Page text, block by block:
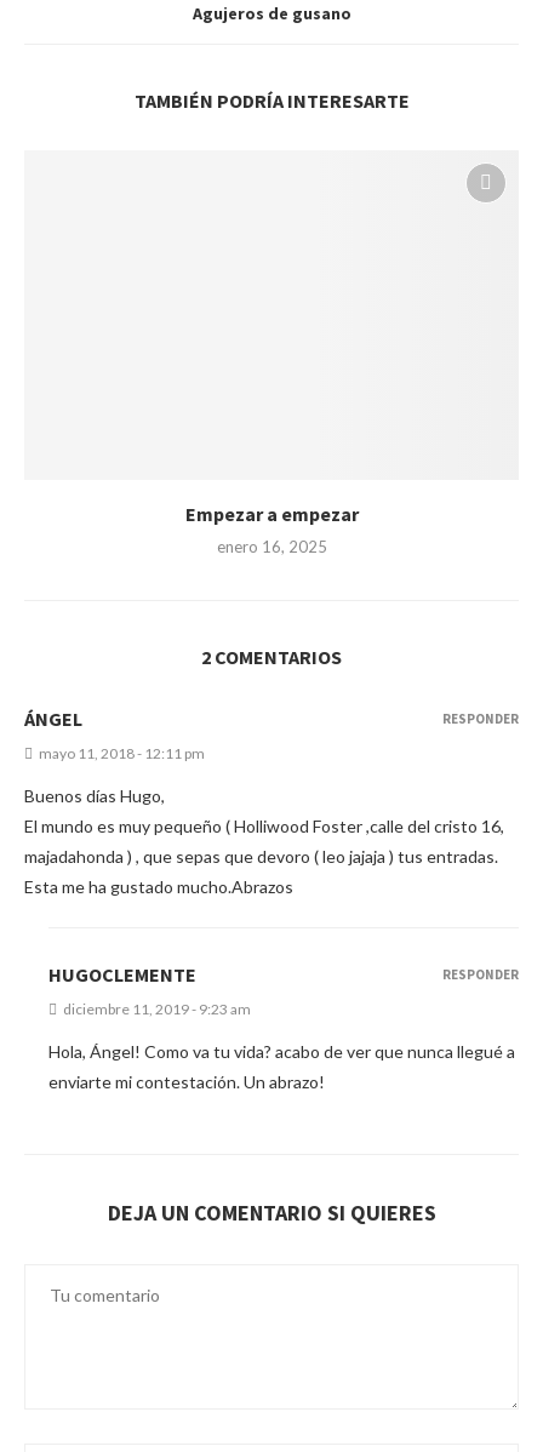
Agujeros de gusano
TAMBIÉN PODRÍA INTERESARTE
Empezar a empezar
enero 16, 2025
2 COMENTARIOS
ÁNGEL
mayo 11, 2018 - 12:11 pm
Buenos días Hugo,
El mundo es muy pequeño ( Holliwood Foster ,calle del cristo 16,
majadahonda ) , que sepas que devoro ( leo jajaja ) tus entradas.
Esta me ha gustado mucho.Abrazos
RESPONDER
HUGOCLEMENTE
diciembre 11, 2019 - 9:23 am
Hola, Ángel! Como va tu vida? acabo de ver que nunca llegué a
enviarte mi contestación. Un abrazo!
RESPONDER
DEJA UN COMENTARIO SI QUIERES